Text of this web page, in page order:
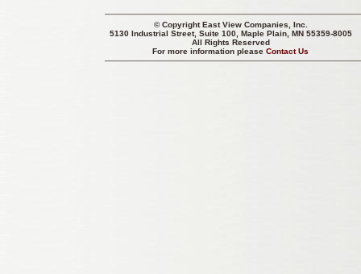
© CopyrightEast View Companies, Inc.
5130 Industrial Street, Suite 100, Maple Plain, MN 55359-8005
All Rights Reserved
For more information pleaseContact Us